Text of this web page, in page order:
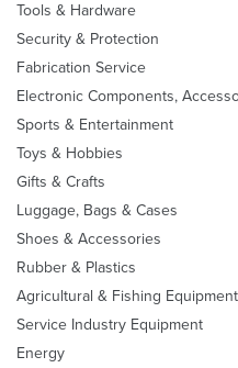
Tools & Hardware
Security & Protection
Fabrication Service
Electronic Components,
Sports & Entertainment
Toys & Hobbies
Gifts & Crafts
Luggage, Bags & Cases
Shoes & Accessories
Rubber & Plastics
Agricultural & Fishing Equipment
Service Industry Equipment
Energy